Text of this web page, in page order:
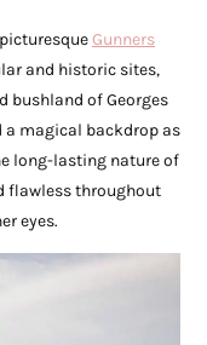
Gunners
and historic sites,
bushland of Georges
a magical backdrop as
long-lasting nature of
flawless throughout
eyes.